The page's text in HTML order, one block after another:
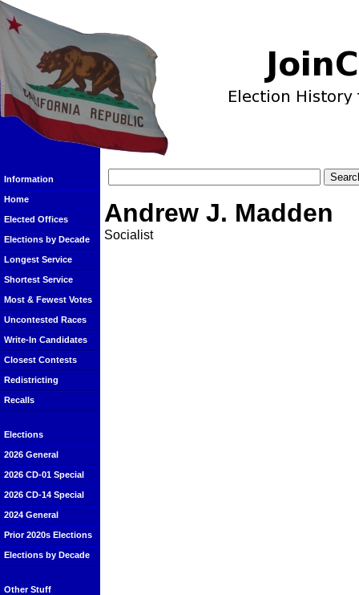
Information
Home
Elected Offices
Elections by Decade
Longest Service
Shortest Service
Most & Fewest Votes
Uncontested Races
Write-In Candidates
Closest Contests
Redistricting
Recalls
Elections
2026 General
2026 CD-01 Special
2026 CD-14 Special
2024 General
Prior 2020s Elections
Elections by Decade
Other Stuff
Andrew J. Madden
Socialist